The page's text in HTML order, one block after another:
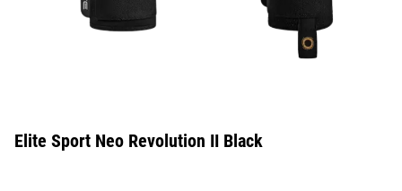
Elite Sport Neo Revolution II Black